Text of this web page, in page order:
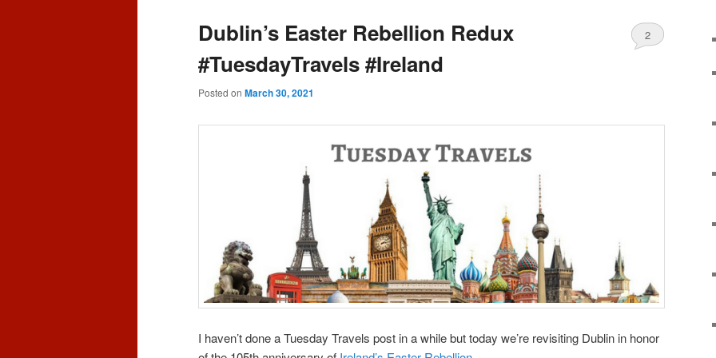
Dublin’s Easter Rebellion Redux
#TuesdayTravels #Ireland
Posted on March 30, 2021
2
I haven’t done a Tuesday Travels post in a while but today we’re revisiting Dublin in honor